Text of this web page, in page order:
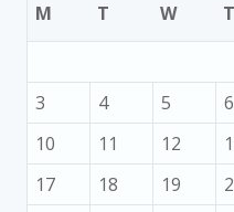
M
T W T
3
4 5 6
10
11 12
17
18 19